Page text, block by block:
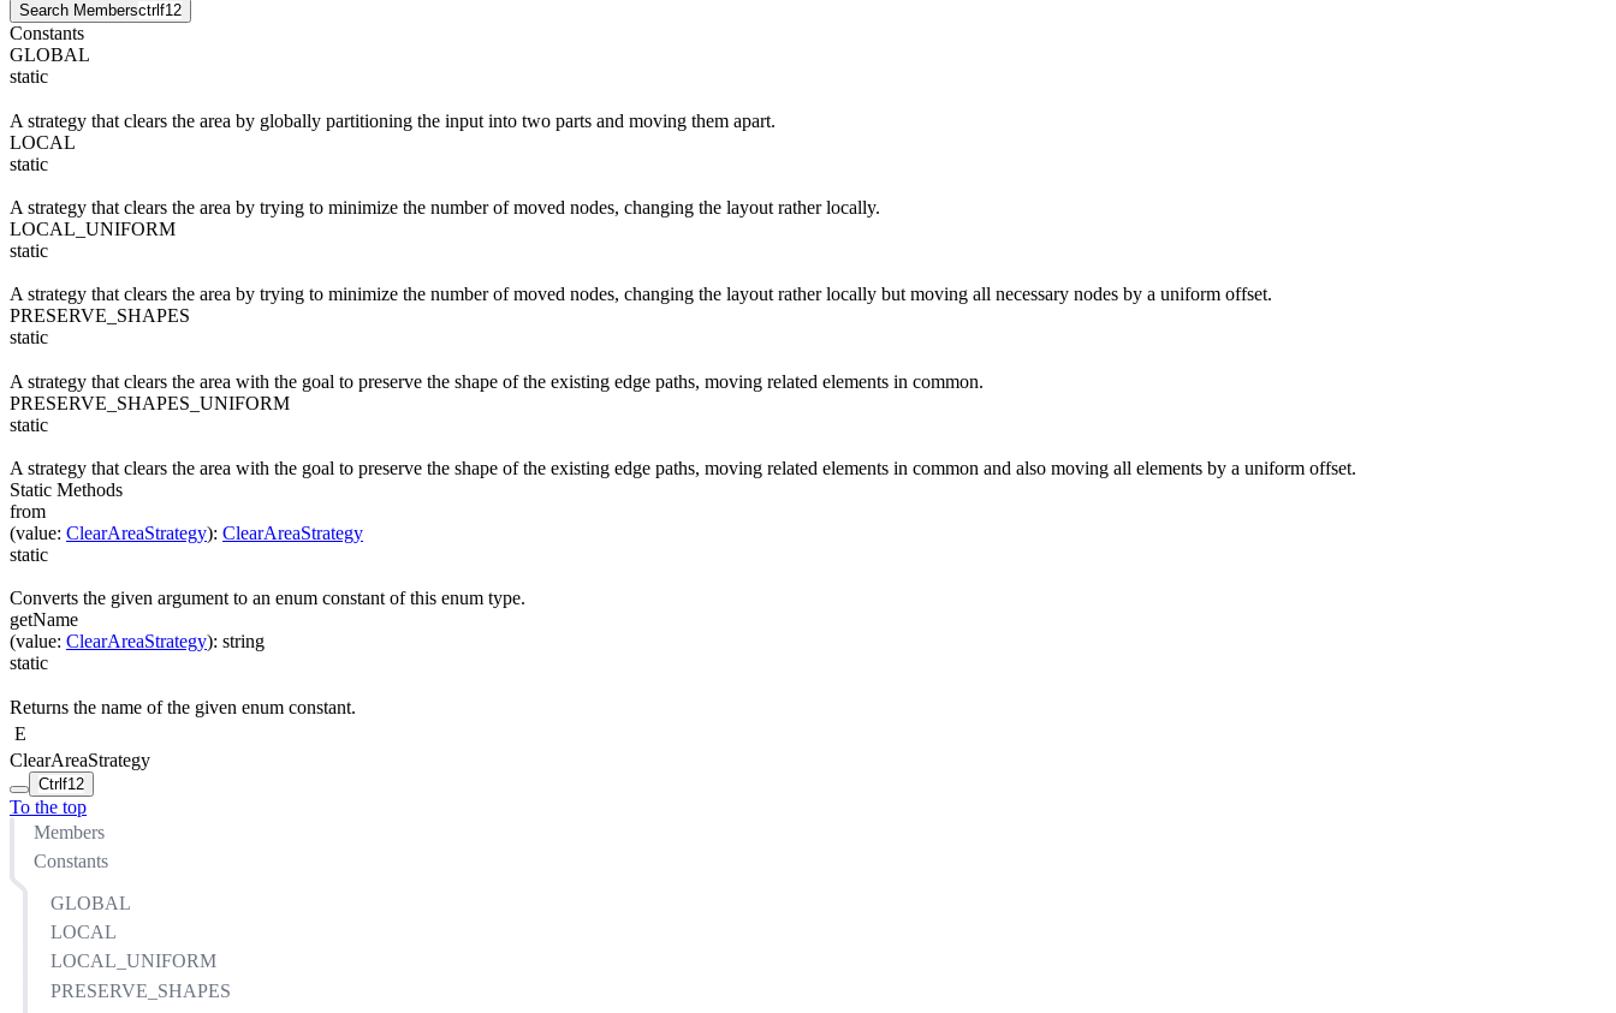
Search Membersctrl f12
Constants
GLOBAL
static
A strategy that clears the area by globally partitioning the input into two parts and moving them apart.
LOCAL
static
A strategy that clears the area by trying to minimize the number of moved nodes, changing the layout rather locally.
LOCAL_UNIFORM
static
A strategy that clears the area by trying to minimize the number of moved nodes, changing the layout rather locally but moving all necessary nodes by a uniform offset.
PRESERVE_SHAPES
static
A strategy that clears the area with the goal to preserve the shape of the existing edge paths, moving related elements in common.
PRESERVE_SHAPES_UNIFORM
static
A strategy that clears the area with the goal to preserve the shape of the existing edge paths, moving related elements in common and also moving all elements by a uniform offset.
Static Methods
from
(value: ClearAreaStrategy): ClearAreaStrategy
static
Converts the given argument to an enum constant of this enum type.
getName
(value: ClearAreaStrategy): string
static
Returns the name of the given enum constant.
E
ClearAreaStrategy
Ctrlf12
To the top
Members
Constants
GLOBAL
LOCAL
LOCAL_UNIFORM
PRESERVE_SHAPES